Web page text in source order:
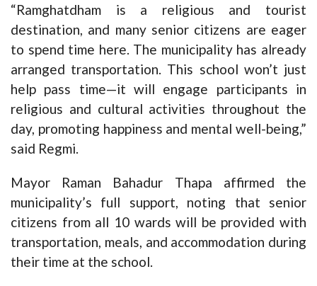
“Ramghatdham is a religious and tourist
destination, and many senior citizens are eager
to spend time here. The municipality has already
arranged transportation. This school won’t just
help pass time—it will engage participants in
religious and cultural activities throughout the
day, promoting happiness and mental well-being,”
said Regmi.
Mayor Raman Bahadur Thapa affirmed the
municipality’s full support, noting that senior
citizens from all 10 wards will be provided with
transportation, meals, and accommodation during
their time at the school.